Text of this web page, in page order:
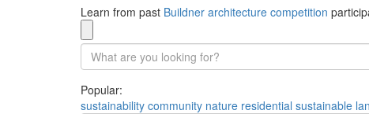
Learn from past Buildner architecture competition
Popular:
sustainability community nature residential sustainable